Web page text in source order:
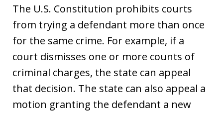
The U.S. Constitution prohibits courts
from trying a defendant more than once
for the same crime. For example, if a
court dismisses one or more counts of
criminal charges, the state can appeal
that decision. The state can also appeal a
motion granting the defendant a new